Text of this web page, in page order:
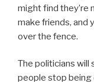
might find they’re
make friends, and
over the fence.
The politicians
people stop being